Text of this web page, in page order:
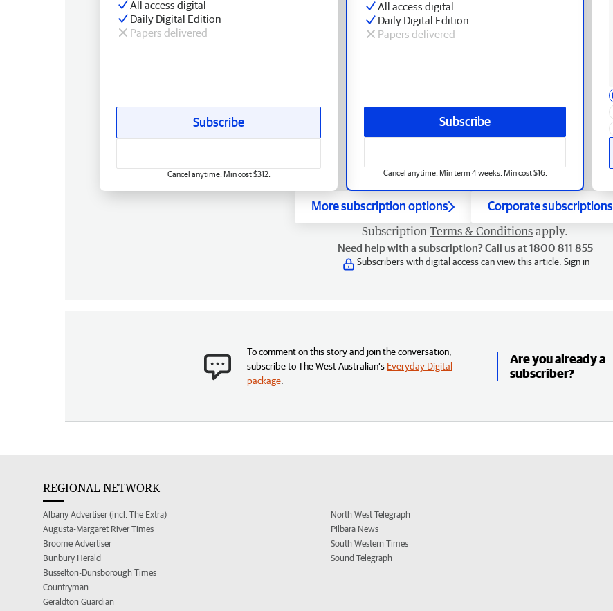
All access digital
Daily Digital Edition
Papers delivered
Subscribe
Cancel anytime. Min term 4 weeks. Min cost $16.
All access digital
Daily Digital Edition
Papers delivered
Subscribe
Cancel anytime. Min cost $312.
More subscription options Corporate subscriptions
Subscription Terms & Conditions apply.
Need help with a subscription? Call us at 1800 811 855
Subscribers with digital access can view this article. Sign in
To comment on this story and join the conversation,
subscribe to The West Australian’s Everyday Digital
package
Are you already a
subscriber?
REGIONAL NETWORK
Albany Advertiser (incl. The Extra)
Augusta-Margaret River Times
Broome Advertiser
Bunbury Herald
Busselton-Dunsborough Times
Countryman
Geraldton Guardian
North West Telegraph
Pilbara News
South Western Times
Sound Telegraph